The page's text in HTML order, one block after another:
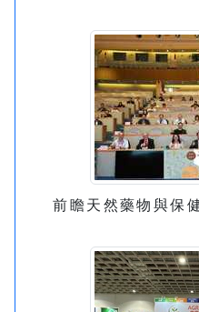
前瞻天然藥物與保